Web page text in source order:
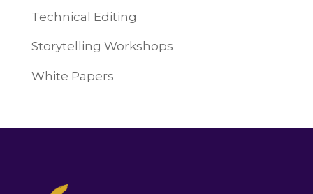
Technical Editing
Storytelling Workshops
White Papers